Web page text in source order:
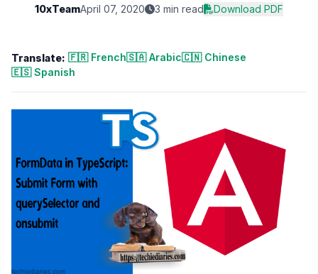
10xTeamApril 07, 2020 3 min read Download PDF
Translate: 🇫🇷 French🇸🇦 Arabic🇨🇳 Chinese
🇪🇸 Spanish